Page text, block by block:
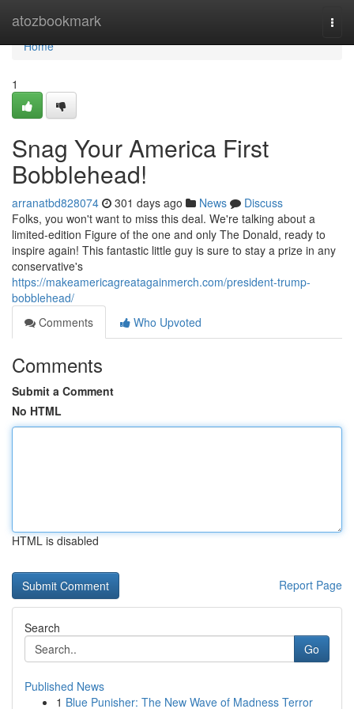
atozbookmark
Home
Home
1
Snag Your America First
Bobblehead!
arranatbd828074 301 days ago News
Discuss
Folks, you won't want to miss this deal. We're talking about a
limited-edition Figure of the one and only The Donald, ready to
inspire again! This fantastic little guy is sure to stay a prize in any
conservative's
https://makeamericagreatagainmerch.com/president-trump-
bobblehead/
Comments
Who Upvoted
Comments
Submit a Comment
No HTML
HTML is disabled
Report Page
Search
Go
Published News
1 Blue Punisher: The New Wave of Madness Terror